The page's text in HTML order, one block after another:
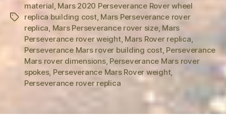
Tags
material Mars 2020 Perseverance Rover wheel
replica building cost, Mars Perseverance rover
replica Mars Perseverance rover size, Mars
Perseverance rover weight, Mars Rover replica
Perseverance Mars rover building cost, Perseverance
Mars rover dimensions, Perseverance Mars rover
spokes, Perseverance Mars Rover weight,
Perseverance rover replica